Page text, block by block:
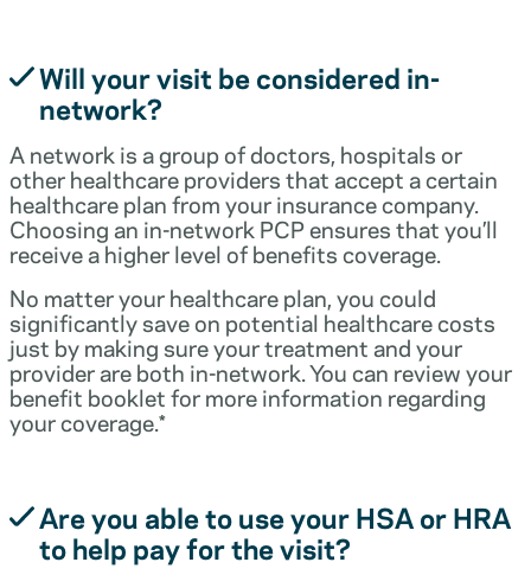
Will your visit be considered in-
network?
A network is a group of doctors, hospitals or
other healthcare providers that accept a certain
healthcare plan from your insurance company.
Choosing an in-network PCP ensures that you’ll
receive a higher level of benefits coverage.
No matter your healthcare plan, you could
significantly save on potential healthcare costs
just by making sure your treatment and your
provider are both in-network. You can review your
benefit booklet for more information regarding
your coverage.*
Are you able to use your HSA or HRA
to help pay for the visit?